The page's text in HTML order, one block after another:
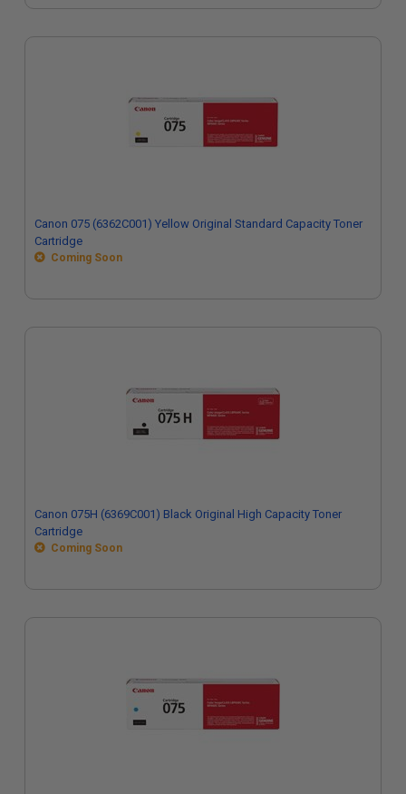
Canon 075 (6362C001) Yellow Original Standard Capacity Toner
Cartridge
Coming Soon
Canon 075H (6369C001) Black Original High Capacity Toner
Cartridge
Coming Soon